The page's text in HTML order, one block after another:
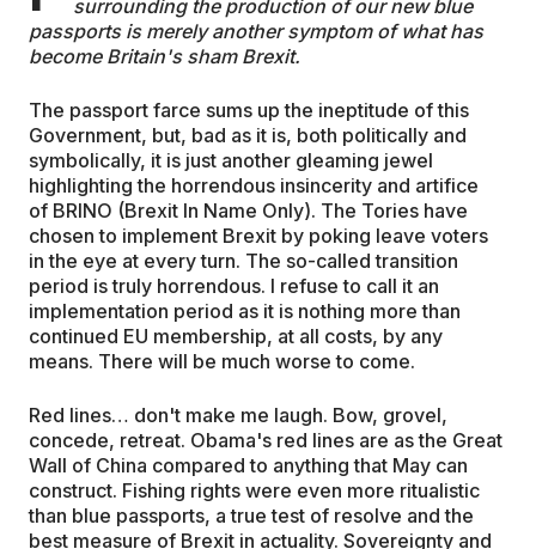
surrounding the production of our new blue
passports is merely another symptom of what has
become Britain's sham Brexit.
The passport farce sums up the ineptitude of this
Government, but, bad as it is, both politically and
symbolically, it is just another gleaming jewel
highlighting the horrendous insincerity and artifice
of BRINO (Brexit In Name Only). The Tories have
chosen to implement Brexit by poking leave voters
in the eye at every turn. The so-called transition
period is truly horrendous. I refuse to call it an
implementation period as it is nothing more than
continued EU membership, at all costs, by any
means. There will be much worse to come.
Red lines… don't make me laugh. Bow, grovel,
concede, retreat. Obama's red lines are as the Great
Wall of China compared to anything that May can
construct. Fishing rights were even more ritualistic
than blue passports, a true test of resolve and the
best measure of Brexit in actuality. Sovereignty and